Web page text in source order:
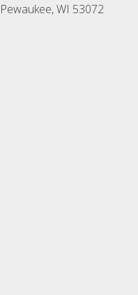
Pewaukee, WI 53072